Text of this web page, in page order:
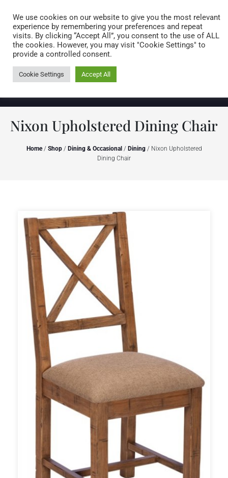
0 items
Nixon Upholstered Dining Chair
Home/ Shop/ Dining & Occasional / Dining/ Nixon Upholstered
Dining Chair
We use cookies on our website to give you the most relevant
experience by remembering your preferences and repeat
visits. By clicking “Accept All”, you consent to the use of ALL
the cookies. However, you may visit "Cookie Settings" to
provide a controlled consent.
Cookie Settings Accept All